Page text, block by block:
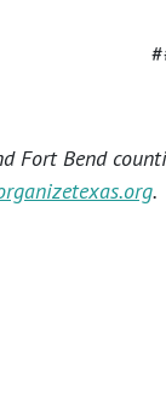
Fort Bend
.